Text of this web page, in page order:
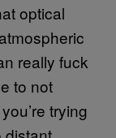
optical
really fuck
to not
trying